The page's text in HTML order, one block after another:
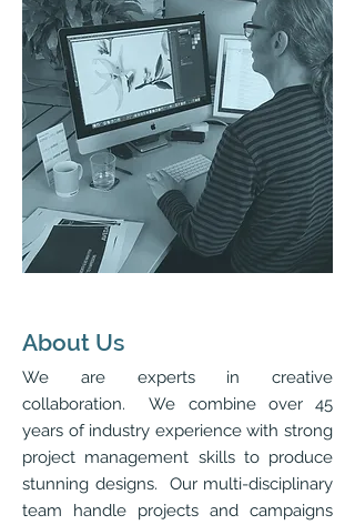
About Us
We are experts in creative
collaboration. We combine over 45
years of industry experience with strong
project management skills to produce
stunning designs. Our multi-disciplinary
team handle projects and campaigns